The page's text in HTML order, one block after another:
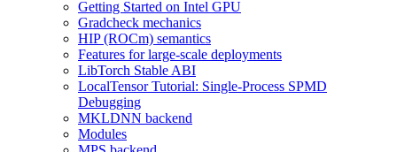
Getting Started on Intel GPU
Gradcheck mechanics
HIP (ROCm) semantics
Features for large-scale deployments
LibTorch Stable ABI
LocalTensor Tutorial: Single-Process SPMD
Debugging
MKLDNN backend
Modules